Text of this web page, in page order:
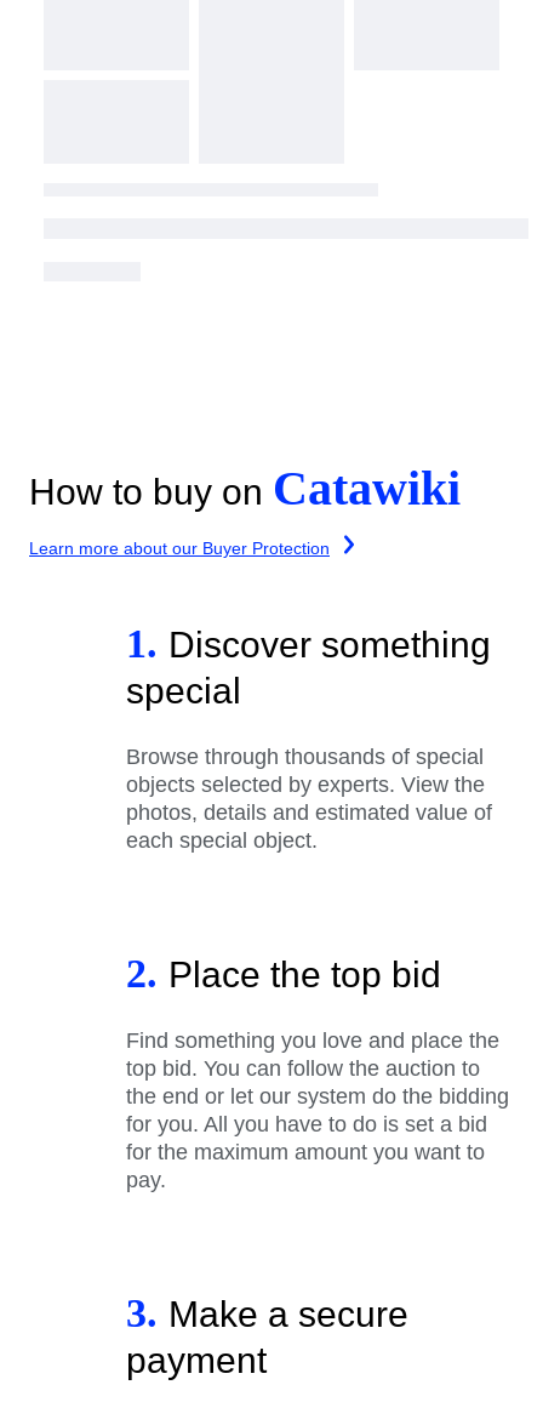
How to buy on Catawiki
Learn more about our Buyer Protection
1. Discover something
special
Browse through thousands of special
objects selected by experts. View the
photos, details and estimated value of
each special object.
2. Place the top bid
Find something you love and place the
top bid. You can follow the auction to
the end or let our system do the bidding
for you. All you have to do is set a bid
for the maximum amount you want to
pay.
3. Make a secure
payment